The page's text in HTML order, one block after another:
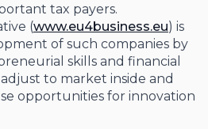
tax payers.
(www.eu4business.eu) is
of such companies by
skills and financial
to market inside and
opportunities for innovation